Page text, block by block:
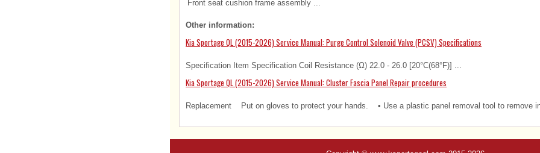
Front seat cushion frame assembly ...
Other information:
Kia Sportage QL (2015-2026) Service Manual: Purge Control Solenoid Valve (PCSV) Specifications
Specification Item Specification Coil Resistance (Ω) 22.0 - 26.0 [20°C(68°F)] ...
Kia Sportage QL (2015-2026) Service Manual: Cluster Fascia Panel Repair procedures
Replacement Put on gloves to protect your hands. • Use a plastic panel removal tool to remove